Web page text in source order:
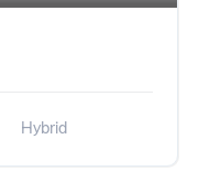
Hybrid